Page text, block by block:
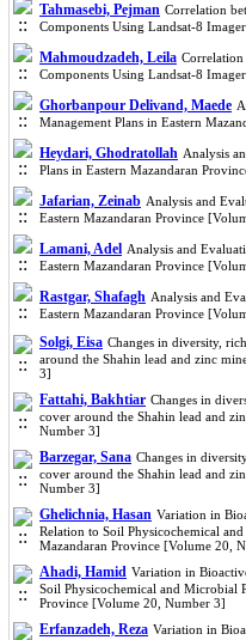
Tahmasebi, Pejman Correlation
Components Using Landsat-8
Mahmoudzadeh, Leila
Components Using Landsat-8
Ghorbanpour Delivand, Maede
Management Plans in Eastern
Heydari, Ghodratollah Analysis
Plans in Eastern Mazandaran
Jafarian, Zeinab Analysis and
Eastern Mazandaran Province
Lamani, Adel Analysis and
Eastern Mazandaran Province
Rastgar, Shafagh Analysis and
Eastern Mazandaran Province
Solgi, Eisa Changes in diversity,
around the Shahin lead and zinc
3]
Fattahi, Bakhtiar Changes in
cover around the Shahin lead and
Number 3]
Barzegar, Sana Changes in
cover around the Shahin lead and
Number 3]
Ghelichnia, Hasan Variation in
Relation to Soil Physicochemical
Mazandaran Province [Volume 20,
Ahadi, Hamid Variation in
Soil Physicochemical and Microbial
Province [Volume 20, Number 3]
Erfanzadeh, Reza Variation in